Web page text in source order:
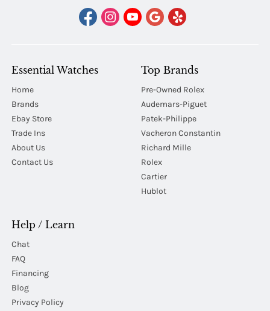
Essential Watches
Home
Brands
Ebay Store
Trade Ins
About Us
Contact Us
Top Brands
Pre-Owned Rolex
Audemars-Piguet
Patek-Philippe
Vacheron Constantin
Richard Mille
Rolex
Cartier
Hublot
Help / Learn
Chat
FAQ
Financing
Blog
Privacy Policy